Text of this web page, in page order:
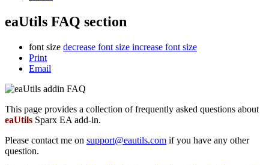
eaUtils FAQ section
font size decrease font size increase font size
Print
Email
This page provides a collection of frequently asked questions about
eaUtils Sparx EA add-in.
Please contact me on support@eautils.com if you have any other
question.